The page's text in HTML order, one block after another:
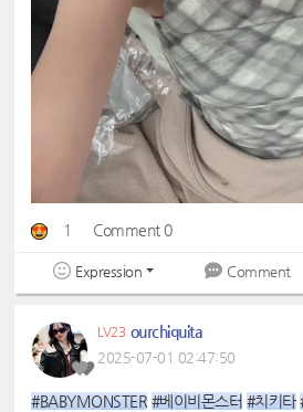
1 Comment 0
Expression Comment
LV23 ourchiquita
2025-07-01 02:47:50
#BABYMONSTER #베이비몬스터 #치키타